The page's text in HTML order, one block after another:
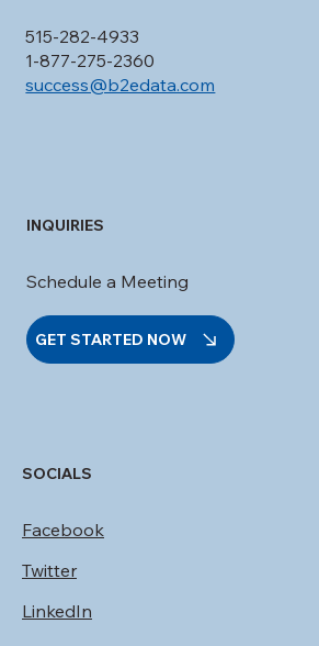
515-282-4933
1-877-275-2360
success@b2edata.com
Schedule a Meeting
INQUIRIES
GET STARTED NOW
SOCIALS
Facebook
Twitter
LinkedIn